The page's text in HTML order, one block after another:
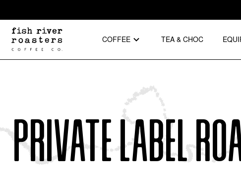
COFFEE TEA & CHOC
Private Label